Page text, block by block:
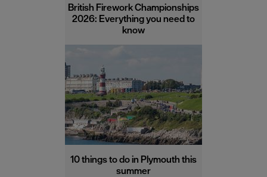
British Firework Championships
2026: Everything you need to
know
10 things to do in Plymouth this
summer